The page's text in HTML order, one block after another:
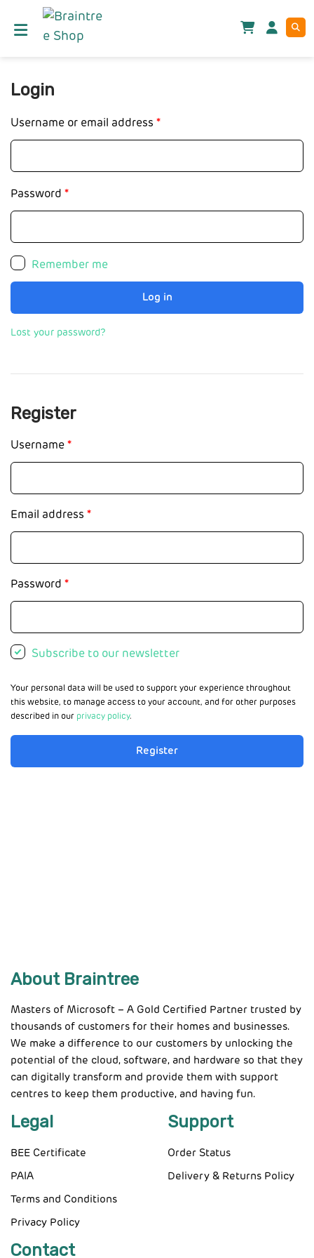
Login
Username or email address*
Password*
Remember me
Log in
Lost your password?
Register
Username*
Email address*
Password*
Subscribe to our newsletter
Your personal data will be used to support your experience throughout
this website, to manage access to your account, and for other purposes
described in our privacy policy.
Register
About Braintree
Masters of Microsoft – A Gold Certified Partner trusted by
thousands of customers for their homes and businesses.
We make a difference to our customers by unlocking the
potential of the cloud, software, and hardware so that they
can digitally transform and provide them with support
centres to keep them productive, and having fun.
Legal
BEE Certificate
PAIA
Terms and Conditions
Privacy Policy
Support
Order Status
Delivery & Returns Policy
Contact